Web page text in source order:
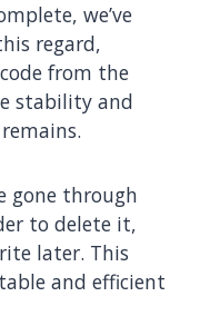
we’ve
regard,
from the
stability and
gone through
to delete it,
later. This
and efficient